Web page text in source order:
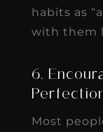
habits as
with them
6.
Most